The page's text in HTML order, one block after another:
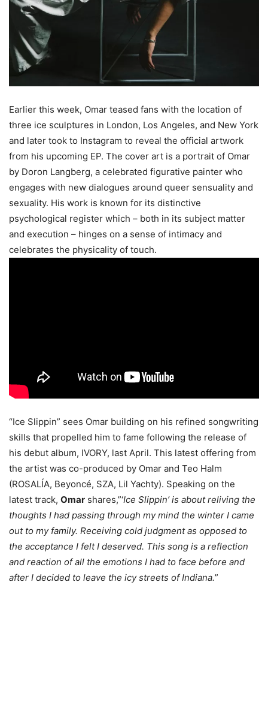
Earlier this week, Omar teased fans with the location of
three ice sculptures in London, Los Angeles, and New York
and later took to Instagram to reveal the official artwork
from his upcoming EP. The cover art is a portrait of Omar
by Doron Langberg, a celebrated figurative painter who
engages with new dialogues around queer sensuality and
sexuality. His work is known for its distinctive
psychological register which – both in its subject matter
and execution – hinges on a sense of intimacy and
celebrates the physicality of touch.
“Ice Slippin” sees Omar building on his refined songwriting
skills that propelled him to fame following the release of
his debut album, IVORY, last April. This latest offering from
the artist was co-produced by Omar and Teo Halm
(ROSALÍA, Beyoncé, SZA, Lil Yachty). Speaking on the
latest track, Omar shares,”‘Ice Slippin’ is about reliving the
thoughts I had passing through my mind the winter I came
out to my family. Receiving cold judgment as opposed to
the acceptance I felt I deserved. This song is a reflection
and reaction of all the emotions I had to face before and
after I decided to leave the icy streets of Indiana.”